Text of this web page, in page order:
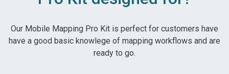
Our Mobile Mapping Pro Kit is perfect for customers have
have a good basic knowlege of mapping workflows and are
ready to go.